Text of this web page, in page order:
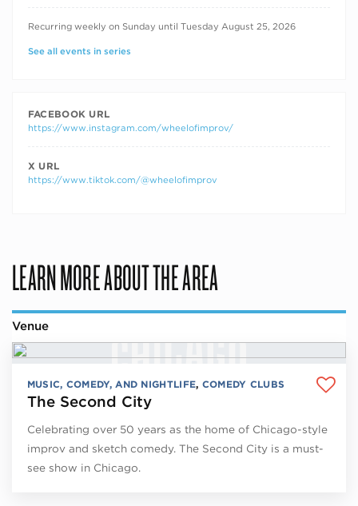
RECURRING DATES
Recurring weekly on Sunday until Tuesday August 25, 2026
See all events in series
FACEBOOK URL
https://www.instagram.com/wheelofimprov/
X URL
https://www.tiktok.com/@wheelofimprov
LEARN MORE ABOUT THE AREA
Venue
MUSIC, COMEDY, AND NIGHTLIFE, COMEDY CLUBS
The Second City
Celebrating over 50 years as the home of Chicago-style
improv and sketch comedy. The Second City is a must-
see show in Chicago.